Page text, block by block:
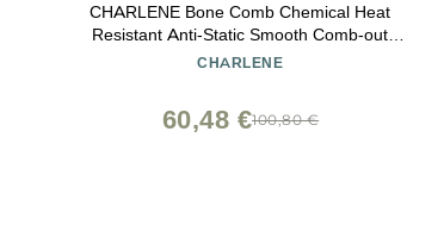
CHARLENE Bone Comb Chemical Heat
Resistant Anti-Static Smooth Comb-out
(#2468 Large Feathering Rake)
CHARLENE
100,80 €
60,48 €